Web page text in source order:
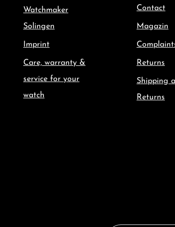
Watchmaker
Solingen
Imprint
Care, warranty &
service for your
watch
Contact
Magazin
Returns
Shipping
Returns